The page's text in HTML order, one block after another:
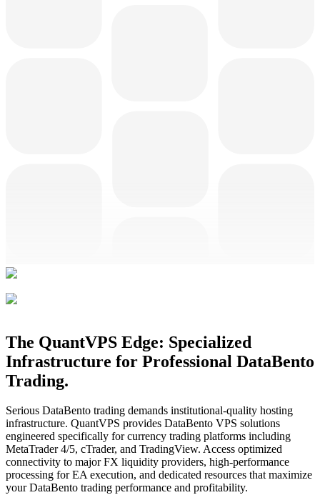
The QuantVPS Edge: Specialized
Infrastructure for Professional DataBento
Trading.
Serious DataBento trading demands institutional-quality hosting
infrastructure. QuantVPS provides DataBento VPS solutions
engineered specifically for currency trading platforms including
MetaTrader 4/5, cTrader, and TradingView. Access optimized
connectivity to major FX liquidity providers, high-performance
processing for EA execution, and dedicated resources that maximize
your DataBento trading performance and profitability.